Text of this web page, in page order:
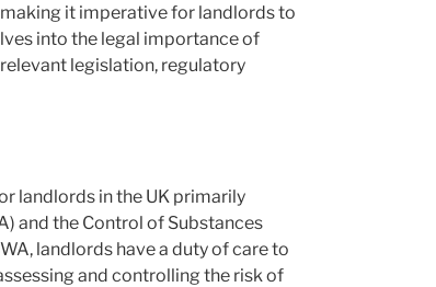
it imperative for landlords to
into the legal importance of
legislation, regulatory
landlords in the UK primarily
and the Control of Substances
landlords have a duty of care to
and controlling the risk of